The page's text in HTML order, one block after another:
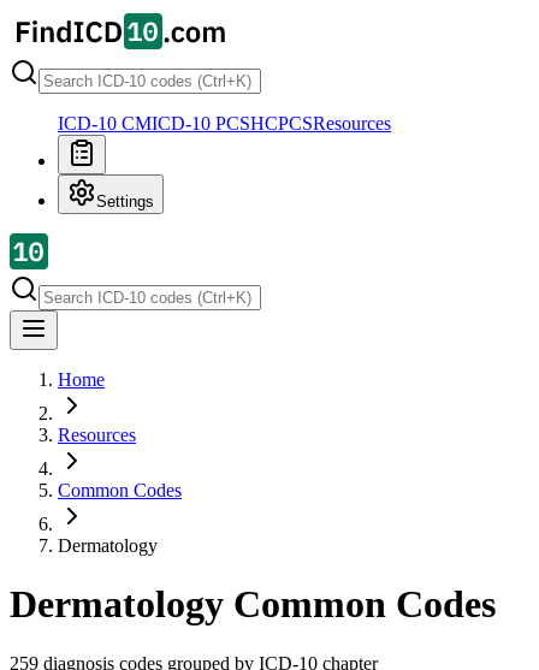
ICD-10 CMICD-10 PCSHCPCSResources
Settings
Home
Resources
Common Codes
Dermatology
Dermatology Common Codes
259 diagnosis codes grouped by ICD-10 chapter